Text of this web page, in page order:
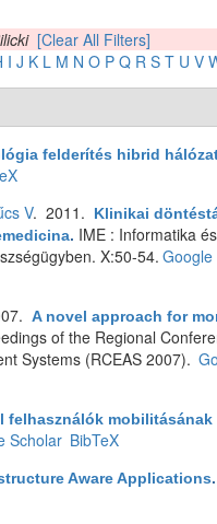
[Clear All Filters]
I J K L M N O P Q R S T U V
felderítés hibrid
V. 2011.
Klinikai
. IME : Informatika és
X:50-54. Google
A novel approach for
of the Regional
Systems (RCEAS 2007).
felhasználók mobilitásának
Scholar BibTeX
Aware Applications.